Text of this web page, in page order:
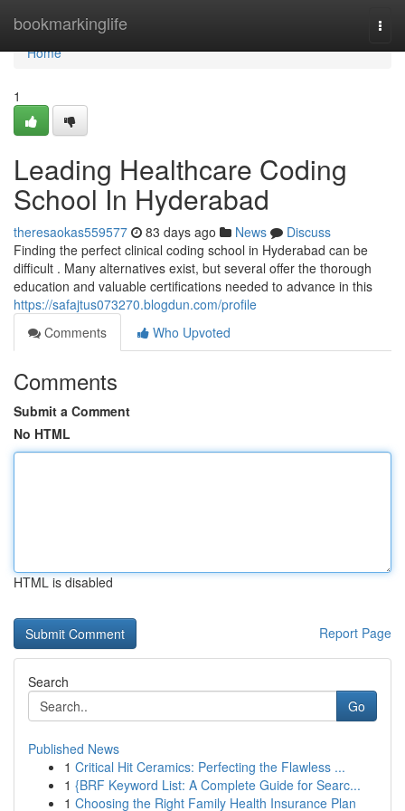
bookmarkinglife
Home
Home
1
Leading Healthcare Coding
School In Hyderabad
theresaokas559577 83 days ago News
Discuss
Finding the perfect clinical coding school in Hyderabad can be
difficult . Many alternatives exist, but several offer the thorough
education and valuable certifications needed to advance in this
https://safajtus073270.blogdun.com/profile
Comments
Who Upvoted
Comments
Submit a Comment
No HTML
HTML is disabled
Report Page
Search
Go
Published News
1 Critical Hit Ceramics: Perfecting the Flawless ...
1 {BRF Keyword List: A Complete Guide for Searc...
1 Choosing the Right Family Health Insurance Plan